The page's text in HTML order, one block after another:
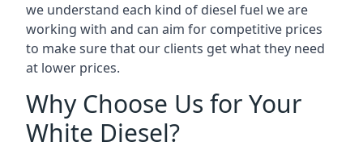
we understand each kind of diesel fuel we are
working with and can aim for competitive prices
to make sure that our clients get what they need
at lower prices.
Why Choose Us for Your
White Diesel?